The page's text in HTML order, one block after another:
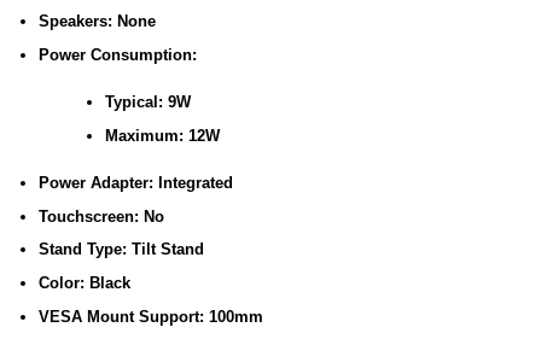
Speakers: None
Power Consumption:
Typical: 9W
Maximum: 12W
Power Adapter: Integrated
Touchscreen: No
Stand Type: Tilt Stand
Color: Black
VESA Mount Support: 100mm